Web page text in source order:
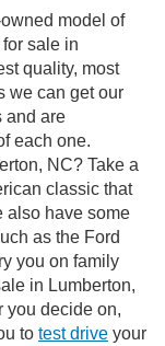
model of
sale in
quality, most
we can get our
and are
each one.
NC? Take a
classic that
also have some
as the Ford
you on family
in Lumberton,
you decide on,
to test drive your